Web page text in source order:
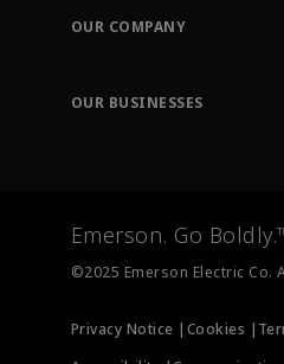
Order Tracking
Training
OUR COMPANY
OUR BUSINESSES
Measurement
Emerson. Go
©2025 Emerson Electric Co.
Privacy Notice | Cookies |